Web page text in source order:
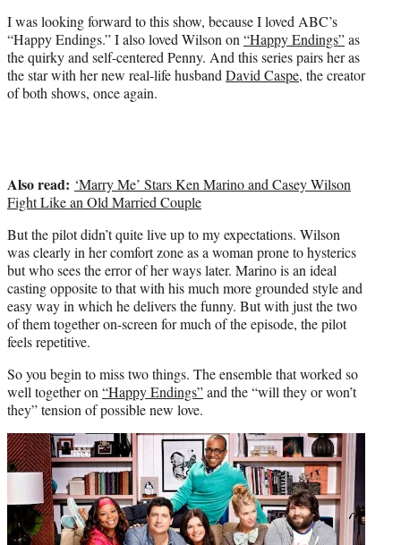
I was looking forward to this show, because I loved ABC’s
“Happy Endings.” I also loved Wilson on“Happy Endings”as
the quirky and self-centered Penny. And this series pairs her as
the star with her new real-life husbandDavid Caspe, the creator
of both shows, once again.
Also read: ‘Marry Me’ Stars Ken Marino and Casey Wilson
Fight Like an Old Married Couple
But the pilot didn’t quite live up to my expectations. Wilson
was clearly in her comfort zone as a woman prone to hysterics
but who sees the error of her ways later. Marino is an ideal
casting opposite to that with his much more grounded style and
easy way in which he delivers the funny. But with just the two
of them together on-screen for much of the episode, the pilot
feels repetitive.
So you begin to miss two things. The ensemble that worked so
well together on“Happy Endings”and the “will they or won’t
they” tension of possible new love.